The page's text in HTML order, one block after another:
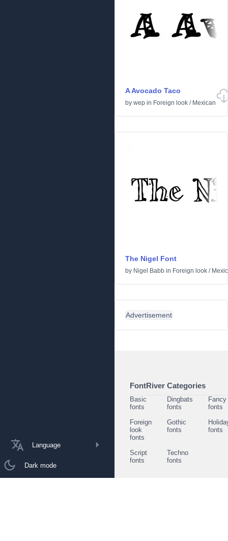
Language
Dark mode
A Avocado Taco
by wep in Foreign look / Mexican
The Nigel Font
by Nigel Babb in Foreign look /
Advertisement
FontRiver Categories
Basic
fonts
Dingbats
fonts
Fancy
fonts
Foreign
look
fonts
Gothic
fonts
fonts
Script
fonts
Techno
fonts